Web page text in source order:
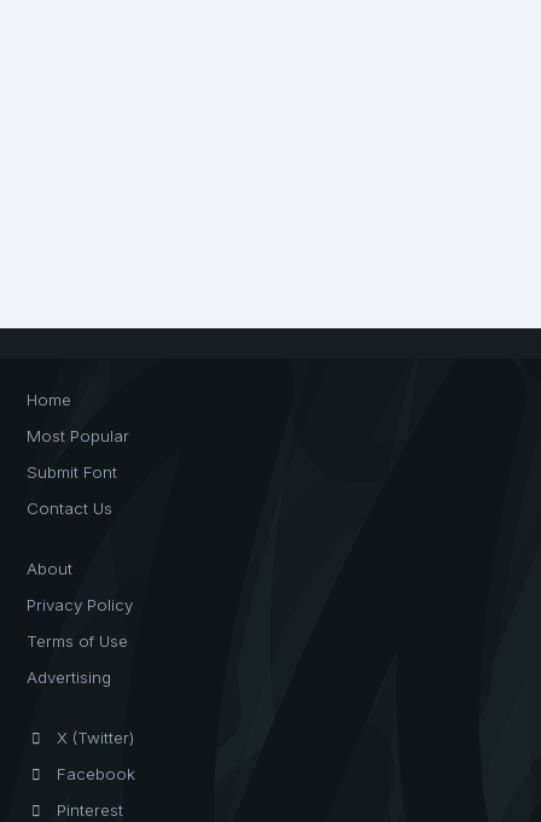
Home
Most Popular
Submit Font
Contact Us
About
Privacy Policy
Terms of Use
Advertising
X (Twitter)
Facebook
Pinterest